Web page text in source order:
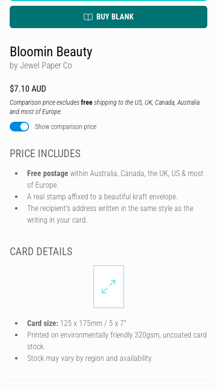
BUY BLANK
Bloomin Beauty
by Jewel Paper Co
$7.10 AUD
Comparison price excludesfreeshipping to the US, UK, Canada, Australia
and most of Europe.
Show comparison price
PRICE INCLUDES
Free postage within Australia, Canada, the UK, US & most
of Europe.
A real stamp affixed to a beautiful kraft envelope.
The recipient's address written in the same style as the
writing in your card.
CARD DETAILS
Card size: 125 x 175mm / 5 x 7″
Printed on environmentally friendly 320gsm, uncoated card
stock.
Stock may vary by region and availability.